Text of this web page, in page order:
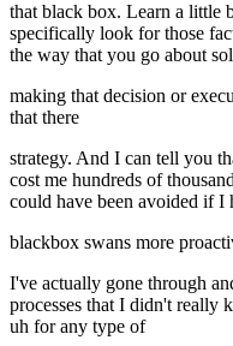
that black box. Learn a little
specifically look for those
the way that you go about
making that decision or
that there
strategy. And I can tell you
cost me hundreds of
could have been avoided if I
blackbox swans more
I've actually gone through
processes that I didn't really
uh for any type of